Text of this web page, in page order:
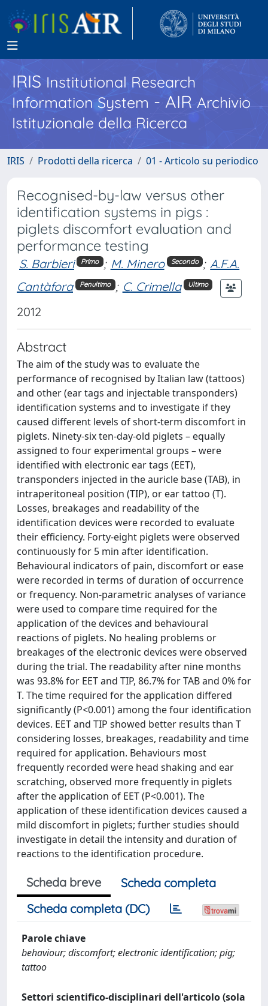
IRISInstitutional Research
Information System - AIR Archivio
Istituzionale della Ricerca
IRIS Prodotti della ricerca 01 - Articolo su periodico
Recognised-by-law versus other
identification systems in pigs :
piglets discomfort evaluation and
performance testing
S. Barbieri Primo ; M. Minero Secondo ; A.F.A.
Cantàfora
Penultimo ; C. Crimella Ultimo
2012
Abstract
The aim of the study was to evaluate the
performance of recognised by Italian law (tattoos)
and other (ear tags and injectable transponders)
identification systems and to investigate if they
caused different levels of short-term discomfort in
piglets. Ninety-six ten-day-old piglets – equally
assigned to four experimental groups – were
identified with electronic ear tags (EET),
transponders injected in the auricle base (TAB), in
intraperitoneal position (TIP), or ear tattoo (T).
Losses, breakages and readability of the
identification devices were recorded to evaluate
their efficiency. Forty-eight piglets were observed
continuously for 5 min after identification.
Behavioural indicators of pain, discomfort or ease
were recorded in terms of duration of occurrence
or frequency. Non-parametric analyses of variance
were used to compare time required for the
application of the devices and behavioural
reactions of piglets. No healing problems or
breakages of the electronic devices were observed
during the trial. The readability after nine months
was 93.8% for EET and TIP, 86.7% for TAB and 0% for
T. The time required for the application differed
significantly (P<0.001) among the four identification
devices. EET and TIP showed better results than T
considering losses, breakages, readability and time
required for application. Behaviours most
frequently recorded were head shaking and ear
scratching, observed more frequently in piglets
after the application of EET (P<0.001). The
application of these identification devices caused a
mild discomfort in piglets; further studies should
investigate in detail the intensity and duration of
reactions to the identification procedure.
Scheda breve
Scheda completa
Scheda completa (DC)
Parole chiave
behaviour; discomfort; electronic identification; pig;
tattoo
Settori scientifico-disciplinari dell'articolo (sola